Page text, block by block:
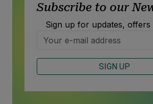
Subscribe to our
Sign up for updates, offers
SIGN UP